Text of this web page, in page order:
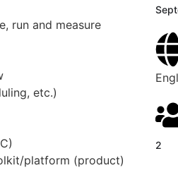
run and measure
etc.)
platform (product)
2